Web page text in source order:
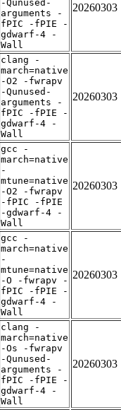
-Qunused-
arguments -
fPIC -fPIE -
gdwarf-4 -
Wall
20260303
clang -
march=native
-O2 -fwrapv
-Qunused-
arguments -
fPIC -fPIE -
gdwarf-4 -
Wall
20260303
gcc -
march=native
-
mtune=native
-O2 -fwrapv
-fPIC -fPIE
-gdwarf-4 -
Wall
20260303
gcc -
march=native
-
mtune=native
-O -fwrapv -
fPIC -fPIE -
gdwarf-4 -
Wall
20260303
clang -
march=native
-Os -fwrapv
-Qunused-
arguments -
fPIC -fPIE -
gdwarf-4 -
Wall
20260303